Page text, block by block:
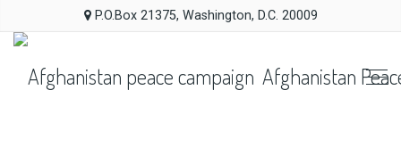
P.O.Box 21375, Washington, D.C. 20009
Afghanistan